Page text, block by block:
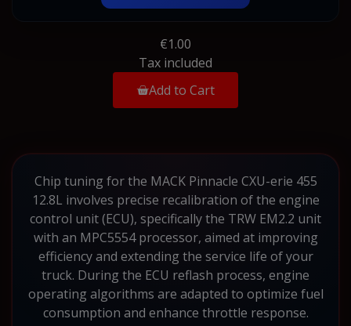
€1.00
Tax included
Add to Cart
Chip tuning for the MACK Pinnacle CXU-erie 455
12.8L involves precise recalibration of the engine
control unit (ECU), specifically the TRW EM2.2 unit
with an MPC5554 processor, aimed at improving
efficiency and extending the service life of your
truck. During the ECU reflash process, engine
operating algorithms are adapted to optimize fuel
consumption and enhance throttle response.